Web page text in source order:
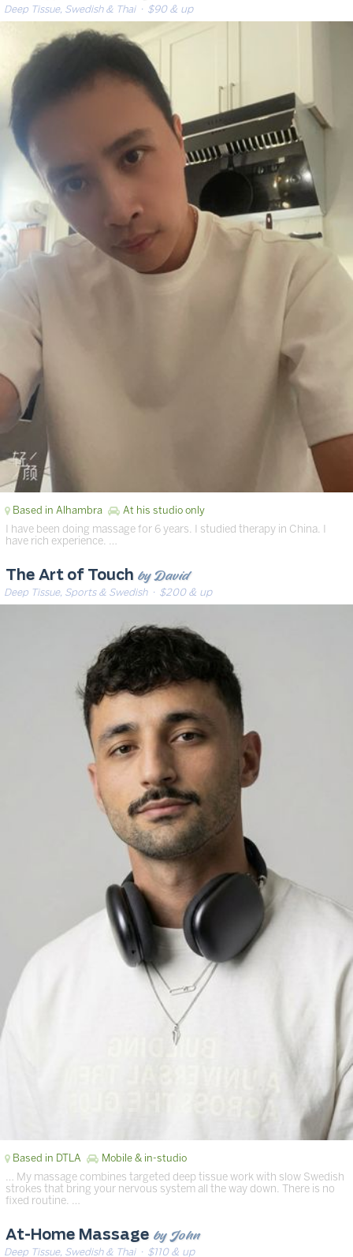
Deep Tissue, Swedish & Thai· $90 & up
Based in Alhambra At his studio only
I have been doing massage for 6 years. I studied therapy in China. I
have rich experience. …
The Art of Touch by David
Deep Tissue, Sports & Swedish· $200 & up
Based in DTLA Mobile & in-studio
… My massage combines targeted deep tissue work with slow Swedish
strokes that bring your nervous system all the way down. There is no
fixed routine. …
At-Home Massage by John
Deep Tissue, Swedish & Thai· $110 & up